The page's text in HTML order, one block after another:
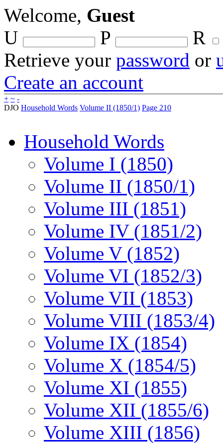
Welcome, Guest
U
P
R
Retrieve your password or
Create an account
+ ~ -
DJO Household Words Volume II (1850/1) Page 210
Household Words
Volume I (1850)
Volume II (1850/1)
Volume III (1851)
Volume IV (1851/2)
Volume V (1852)
Volume VI (1852/3)
Volume VII (1853)
Volume VIII (1853/4)
Volume IX (1854)
Volume X (1854/5)
Volume XI (1855)
Volume XII (1855/6)
Volume XIII (1856)